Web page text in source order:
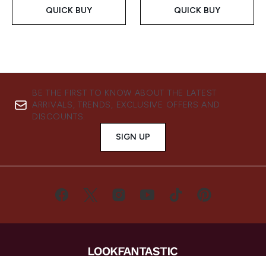
QUICK BUY QUICK BUY
BE THE FIRST TO KNOW ABOUT THE LATEST
ARRIVALS, TRENDS, EXCLUSIVE OFFERS AND
DISCOUNTS.
SIGN UP